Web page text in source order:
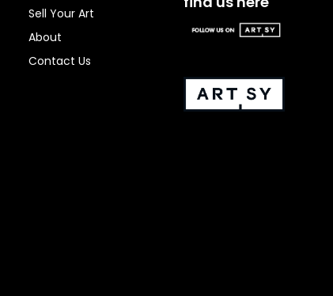
Sell Your Art
About
Contact Us